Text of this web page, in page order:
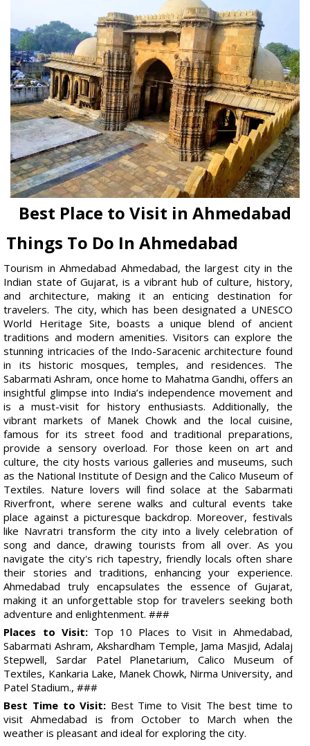
Best Place to Visit in Ahmedabad
Things To Do In Ahmedabad
Tourism in Ahmedabad Ahmedabad, the largest city in the
Indian state of Gujarat, is a vibrant hub of culture, history,
and architecture, making it an enticing destination for
travelers. The city, which has been designated a UNESCO
World Heritage Site, boasts a unique blend of ancient
traditions and modern amenities. Visitors can explore the
stunning intricacies of the Indo-Saracenic architecture found
in its historic mosques, temples, and residences. The
Sabarmati Ashram, once home to Mahatma Gandhi, offers an
insightful glimpse into India’s independence movement and
is a must-visit for history enthusiasts. Additionally, the
vibrant markets of Manek Chowk and the local cuisine,
famous for its street food and traditional preparations,
provide a sensory overload. For those keen on art and
culture, the city hosts various galleries and museums, such
as the National Institute of Design and the Calico Museum of
Textiles. Nature lovers will find solace at the Sabarmati
Riverfront, where serene walks and cultural events take
place against a picturesque backdrop. Moreover, festivals
like Navratri transform the city into a lively celebration of
song and dance, drawing tourists from all over. As you
navigate the city's rich tapestry, friendly locals often share
their stories and traditions, enhancing your experience.
Ahmedabad truly encapsulates the essence of Gujarat,
making it an unforgettable stop for travelers seeking both
adventure and enlightenment. ###
Places to Visit:Top 10 Places to Visit in Ahmedabad,
Sabarmati Ashram, Akshardham Temple, Jama Masjid, Adalaj
Stepwell, Sardar Patel Planetarium, Calico Museum of
Textiles, Kankaria Lake, Manek Chowk, Nirma University, and
Patel Stadium., ###
Best Time to Visit: Best Time to Visit The best time to
visit Ahmedabad is from October to March when the
weather is pleasant and ideal for exploring the city.